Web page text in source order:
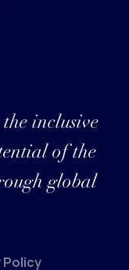
inclusive
of the
global
Policy